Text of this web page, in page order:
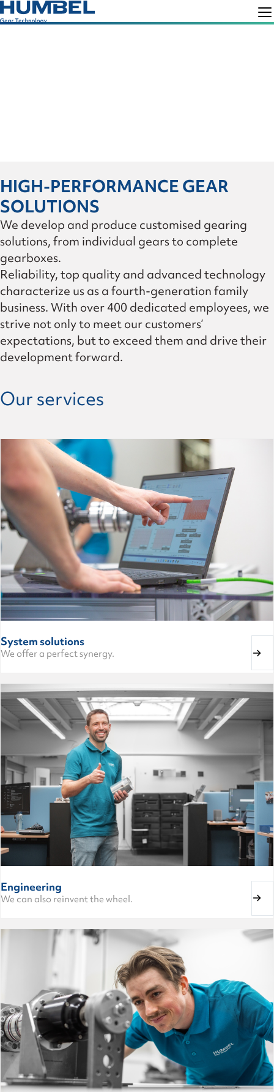
Skip
to
Skip
to
HIGH-PERFORMANCE GEAR
SOLUTIONS
We develop and produce customised gearing
solutions, from individual gears to complete
gearboxes.
Reliability, top quality and advanced technology
characterize us as a fourth-generation family
business. With over 400 dedicated employees, we
strive not only to meet our customers’
expectations, but to exceed them and drive their
development forward.
Our services
System solutions
We offer a perfect synergy.
Engineering
We can also reinvent the wheel.